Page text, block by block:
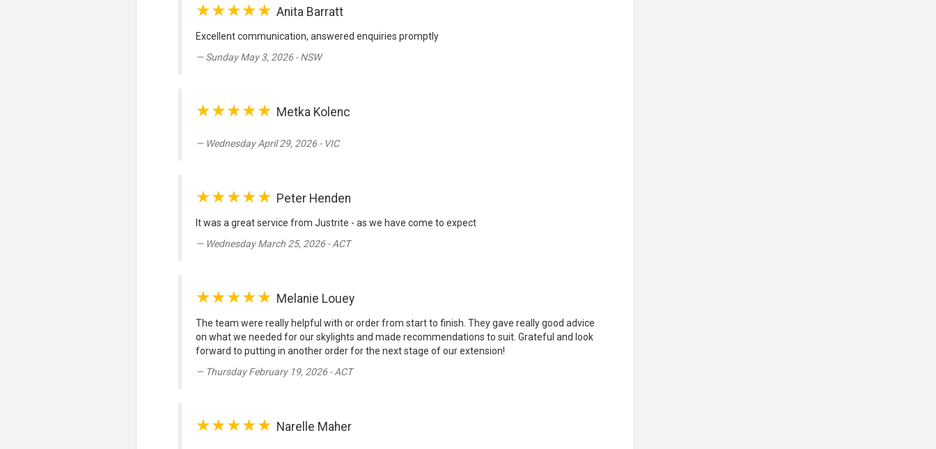
★★★★★ Anita Barratt
Excellent communication, answered enquiries promptly
Sunday May 3, 2026 - NSW
★★★★★ Metka Kolenc
Wednesday April 29, 2026 - VIC
★★★★★ Peter Henden
It was a great service from Justrite - as we have come to expect
Wednesday March 25, 2026 - ACT
★★★★★ Melanie Louey
The team were really helpful with or order from start to finish. They gave really good advice
on what we needed for our skylights and made recommendations to suit. Grateful and look
forward to putting in another order for the next stage of our extension!
Thursday February 19, 2026 - ACT
★★★★★ Narelle Maher